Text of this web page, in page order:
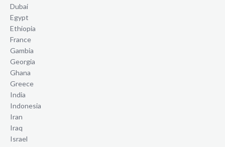
Dubai
Egypt
Ethiopia
France
Gambia
Georgia
Ghana
Greece
India
Indonesia
Iran
Iraq
Israel